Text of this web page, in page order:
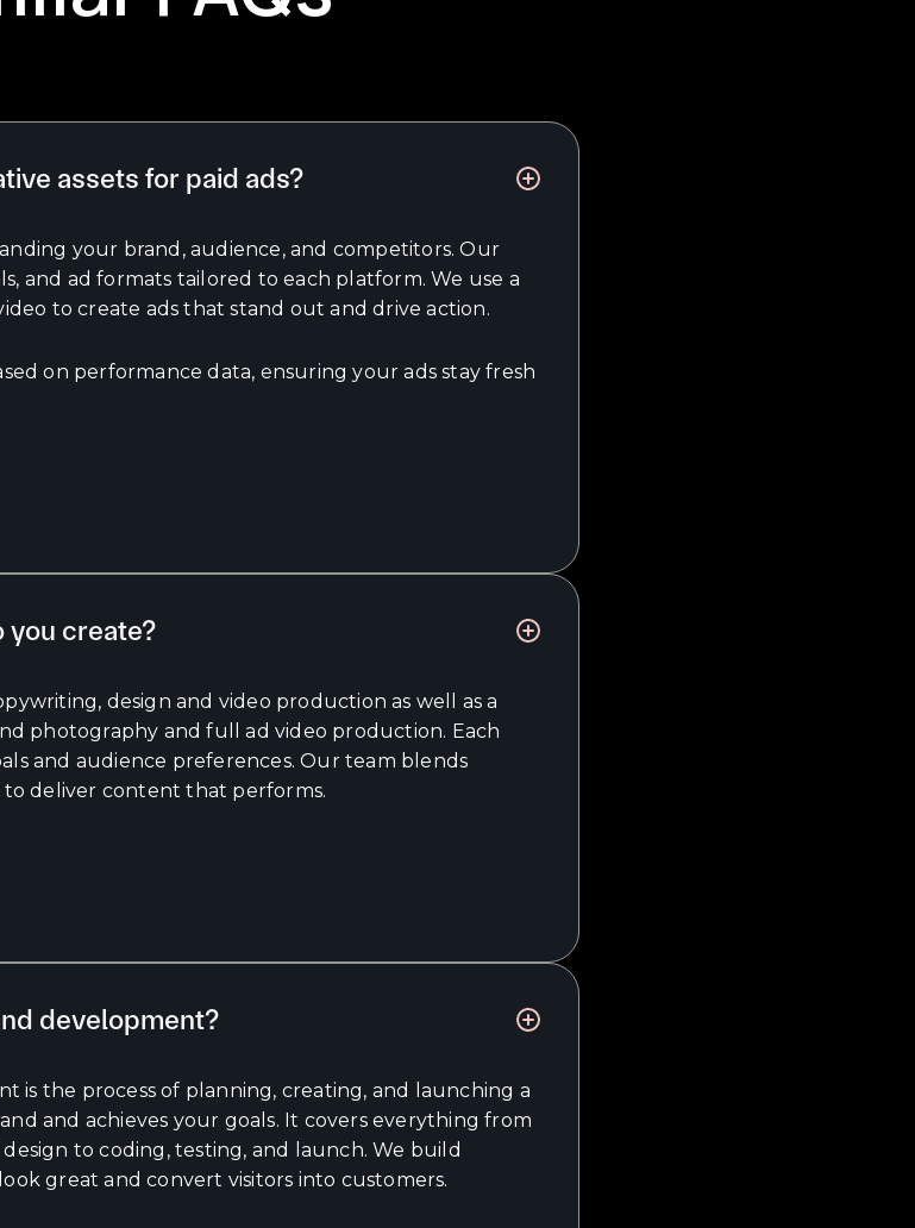
assets for paid ads?
your brand, audience, and competitors. Our
and ad formats tailored to each platform. We use a
to create ads that stand out and drive action.
on performance data, ensuring your ads stay fresh
you create?
design and video production as well as a
photography and full ad video production. Each
and audience preferences. Our team blends
to deliver content that performs.
development?
is the process of planning, creating, and launching a
and achieves your goals. It covers everything from
to coding, testing, and launch. We build
great and convert visitors into customers.